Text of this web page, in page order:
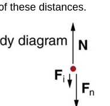
these distances.